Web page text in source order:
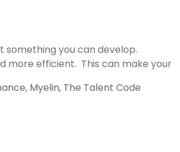
something you can develop.
more efficient. This can make your
, Myelin, The Talent Code